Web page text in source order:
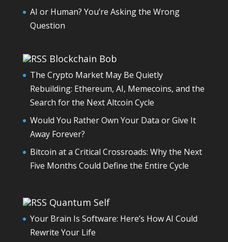
AI or Human? You’re Asking the Wrong
Question
Blockchain Bob
The Crypto Market May Be Quietly
Rebuilding: Ethereum, AI, Memecoins, and the
Search for the Next Altcoin Cycle
Would You Rather Own Your Data or Give It
Away Forever?
Bitcoin at a Critical Crossroads: Why the Next
Five Months Could Define the Entire Cycle
Quantum Self
Your Brain Is Software: Here’s How AI Could
Rewrite Your Life